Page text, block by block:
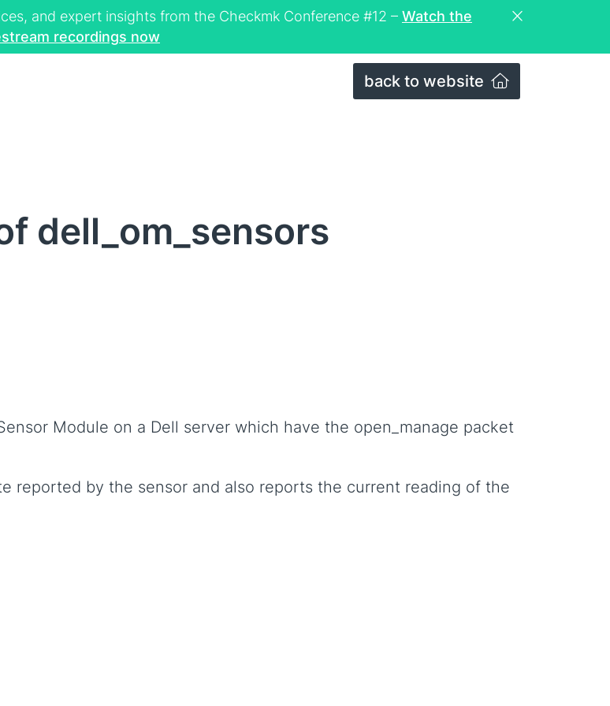
and expert insights from the Checkmk Conference #12 – Watch the
recordings now
back to website
dell_om_sensors
Module on a Dell server which have the open_manage packet
reported by the sensor and also reports the current reading of the